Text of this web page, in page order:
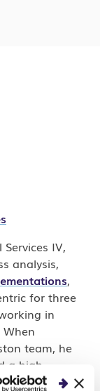
IV,
analysis,
,
for three
in
team, he
a high